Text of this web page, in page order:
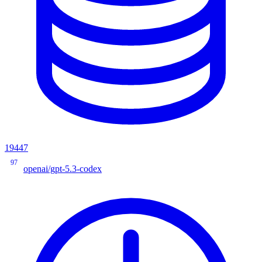
19447
97
openai/gpt-5.3-codex